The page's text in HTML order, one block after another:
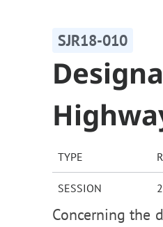
SJR18-010
TYPE
SESSION
Concerning the